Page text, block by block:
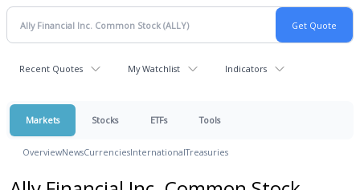
Recent Quotes My Watchlist Indicators
Markets Stocks ETFs Tools
OverviewNewsCurrenciesInternationalTreasuries